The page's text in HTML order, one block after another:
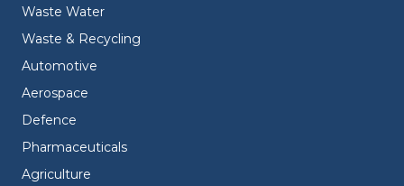
Waste Water
Waste & Recycling
Automotive
Aerospace
Defence
Pharmaceuticals
Agriculture